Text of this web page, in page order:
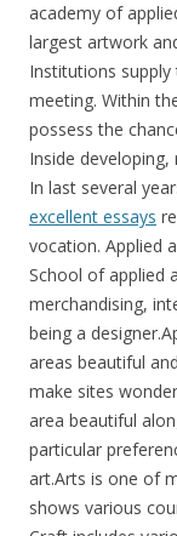
academy of
largest artwork
Institutions
meeting. Within
possess the
Inside developing,
In last several
excellent essays
vocation. Applied
School of applied
merchandising,
being a
areas beautiful
make sites
area beautiful
particular
art.Arts is one of
shows various